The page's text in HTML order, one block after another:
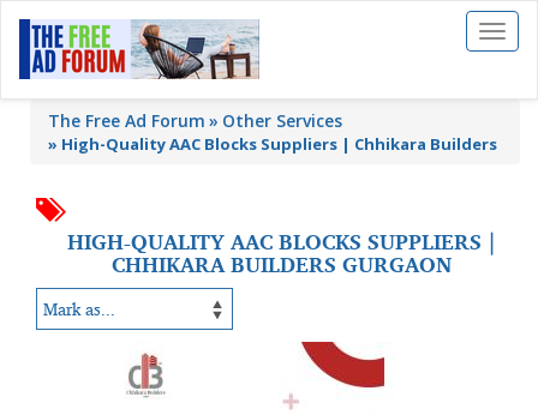
Toggle
The Free Ad Forum Other Services
» High-Quality AAC Blocks Suppliers | Chhikara Builders
HIGH-QUALITY AAC BLOCKS SUPPLIERS |
CHHIKARA BUILDERS GURGAON